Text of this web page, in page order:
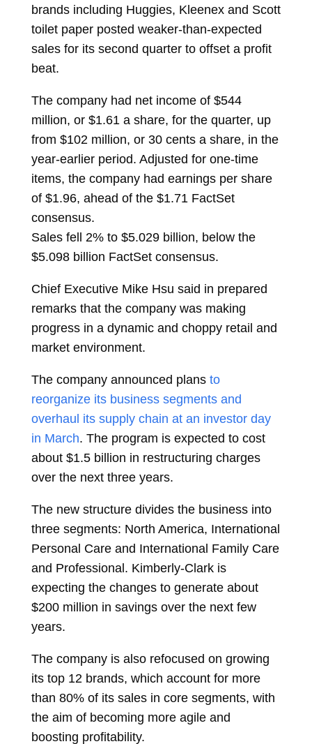
brands including Huggies, Kleenex and Scott
toilet paper posted weaker-than-expected
sales for its second quarter to offset a profit
beat.
The company had net income of $544
million, or $1.61 a share, for the quarter, up
from $102 million, or 30 cents a share, in the
year-earlier period. Adjusted for one-time
items, the company had earnings per share
of $1.96, ahead of the $1.71 FactSet
consensus.
Sales fell 2% to $5.029 billion, below the
$5.098 billion FactSet consensus.
Chief Executive Mike Hsu said in prepared
remarks that the company was making
progress in a dynamic and choppy retail and
market environment.
The company announced plans to
reorganize its business segments and
overhaul its supply chain at an investor day
in March. The program is expected to cost
about $1.5 billion in restructuring charges
over the next three years.
The new structure divides the business into
three segments: North America, International
Personal Care and International Family Care
and Professional. Kimberly-Clark is
expecting the changes to generate about
$200 million in savings over the next few
years.
The company is also refocused on growing
its top 12 brands, which account for more
than 80% of its sales in core segments, with
the aim of becoming more agile and
boosting profitability.